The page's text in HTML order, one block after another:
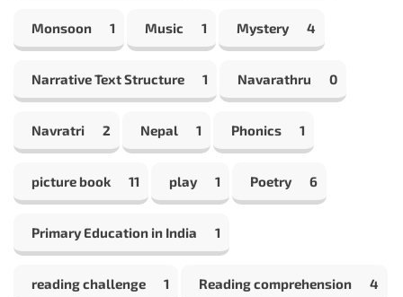
Monsoon 1 Music 1 Mystery 4
Narrative Text Structure 1 Navarathru 0
Navratri 2 Nepal 1 Phonics 1
picture book 11 play 1 Poetry 6
Primary Education in India 1
reading challenge 1 Reading comprehension 4